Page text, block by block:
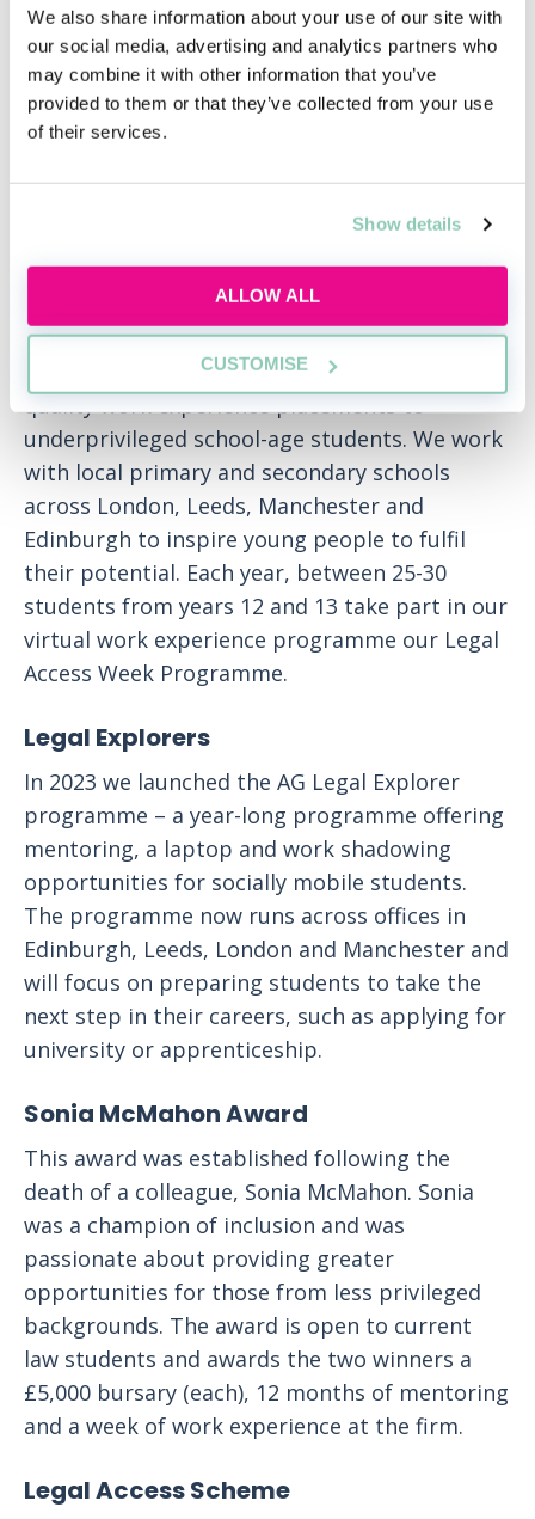
We also share information about your use of our site with
our social media, advertising and analytics partners who
may combine it with other information that you’ve
provided to them or that they’ve collected from your use
of their services.
Show details
ALLOW ALL
CUSTOMISE
We have always invested and partnered with
local communities, schools and networks who
are keen to raise the aspirations of young
people – and will continue to do so by offering
We are a founding member of PRIME, an
initiative through which law firms provide
quality work experience placements to
underprivileged school-age students. We work
with local primary and secondary schools
across London, Leeds, Manchester and
Edinburgh to inspire young people to fulfil
their potential. Each year, between 25-30
students from years 12 and 13 take part in our
virtual work experience programme our Legal
Access Week Programme.
Legal Explorers
In 2023 we launched the AG Legal Explorer
programme – a year-long programme offering
mentoring, a laptop and work shadowing
opportunities for socially mobile students.
The programme now runs across offices in
Edinburgh, Leeds, London and Manchester and
will focus on preparing students to take the
next step in their careers, such as applying for
university or apprenticeship.
Sonia McMahon Award
This award was established following the
death of a colleague, Sonia McMahon. Sonia
was a champion of inclusion and was
passionate about providing greater
opportunities for those from less privileged
backgrounds. The award is open to current
law students and awards the two winners a
£5,000 bursary (each), 12 months of mentoring
and a week of work experience at the firm.
Legal Access Scheme